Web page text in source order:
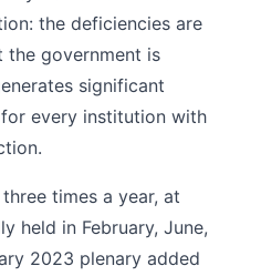
the deficiencies are
the government is
significant
every institution with
times a year, at
held in February, June,
2023 plenary added